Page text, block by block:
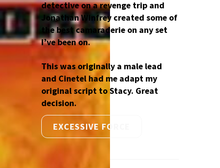
detective on a revenge trip and
Jonathan Winfrey created some of
the best camaraderie on any set
I’ve been on.
This was originally a male lead
and Cinetel had me adapt my
original script to Stacy. Great
decision.
EXCESSIVE FORCE